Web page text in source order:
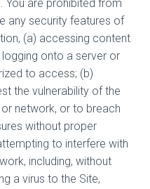
You are prohibited from
any security features of
(a) accessing content
onto a server or
to access; (b)
the vulnerability of the
network, or to breach
without proper
to interfere with
including, without
a virus to the Site,